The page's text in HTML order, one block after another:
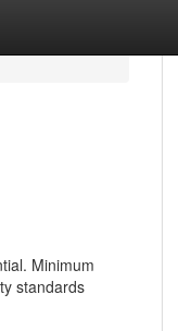
Minimum
standards